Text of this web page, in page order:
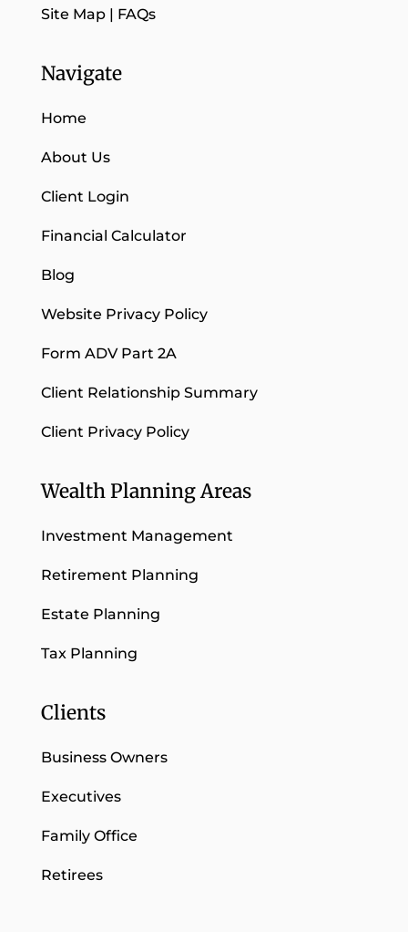
Site Map| FAQs
Navigate
Home
About Us
Client Login
Financial Calculator
Blog
Website Privacy Policy
Form ADV Part 2A
Client Relationship Summary
Client Privacy Policy
Wealth Planning Areas
Investment Management
Retirement Planning
Estate Planning
Tax Planning
Clients
Business Owners
Executives
Family Office
Retirees